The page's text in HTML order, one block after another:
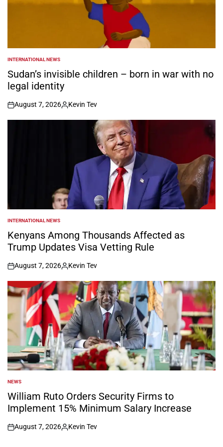
POSTED
IN
INTERNATIONAL NEWS
Sudan’s invisible children – born in war with no
legal identity
on
August 7, 2026
Posted
by
Kevin Tev
POSTED
IN
INTERNATIONAL NEWS
Kenyans Among Thousands Affected as
Trump Updates Visa Vetting Rule
on
August 7, 2026
Posted
by
Kevin Tev
POSTED
IN
NEWS
William Ruto Orders Security Firms to
Implement 15% Minimum Salary Increase
on
August 7, 2026
Posted
Kevin Tev